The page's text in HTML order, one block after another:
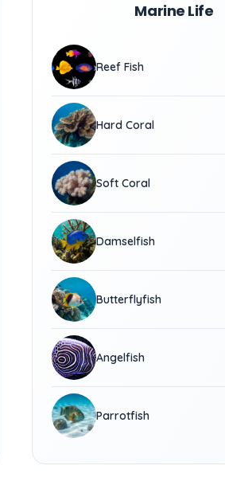
Marine Life
Reef Fish
Hard Coral
Soft Coral
Damselfish
Butterflyfish
Angelfish
Parrotfish